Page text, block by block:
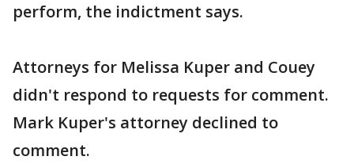
perform, the indictment says.
Attorneys for Melissa Kuper and Couey
didn't respond to requests for comment.
Mark Kuper's attorney declined to
comment.